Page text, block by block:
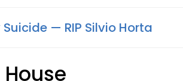
— RIP Silvio Horta